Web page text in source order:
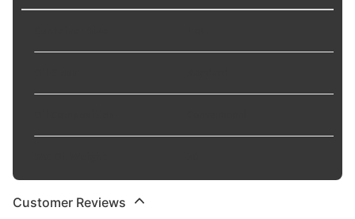
Customer Reviews